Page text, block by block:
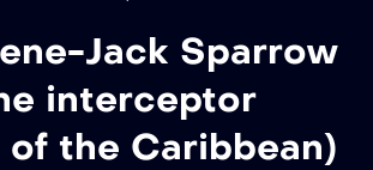
Jack Sparrow
interceptor
the Caribbean)